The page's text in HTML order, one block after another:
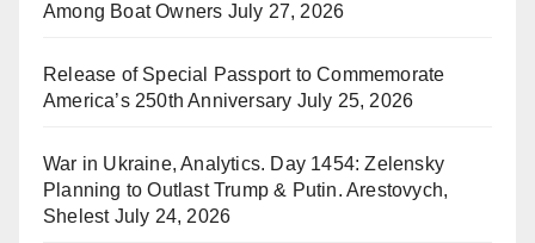
Among Boat Owners July 27, 2026
Release of Special Passport to Commemorate
America’s 250th Anniversary July 25, 2026
War in Ukraine, Analytics. Day 1454: Zelensky
Planning to Outlast Trump & Putin. Arestovych,
Shelest July 24, 2026